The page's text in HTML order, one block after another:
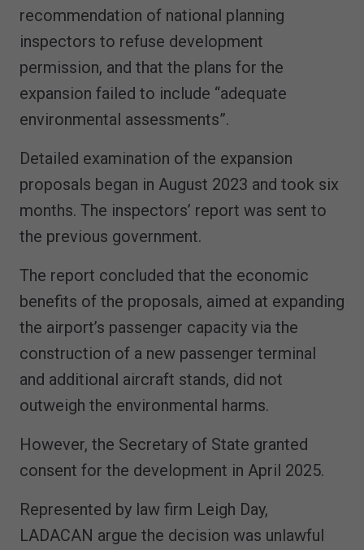
recommendation of national planning
inspectors to refuse development
permission, and that the plans for the
expansion failed to include “adequate
environmental assessments”.
Detailed examination of the expansion
proposals began in August 2023 and took six
months. The inspectors’ report was sent to
the previous government.
The report concluded that the economic
benefits of the proposals, aimed at expanding
the airport’s passenger capacity via the
construction of a new passenger terminal
and additional aircraft stands, did not
outweigh the environmental harms.
However, the Secretary of State granted
consent for the development in April 2025.
Represented by law firm Leigh Day,
LADACAN argue the decision was unlawful